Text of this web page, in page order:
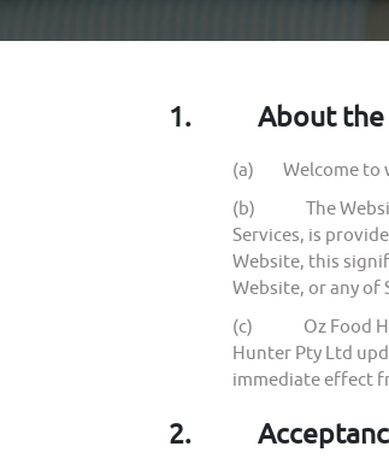
1. About the
(a) Welcome to
(b) The Website
Services, is
Website, this
Website, or any of
(c) Oz Food
Hunter Pty Ltd
immediate effect
2.